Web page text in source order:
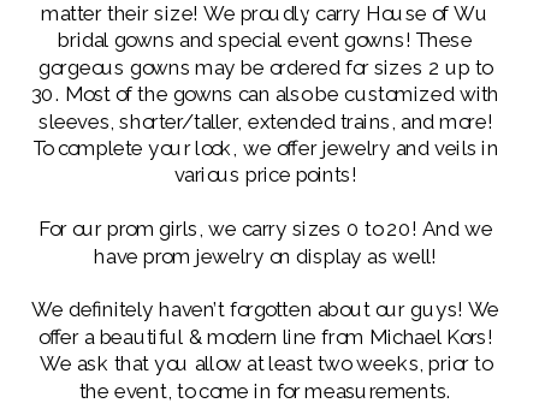
matter their size! We proudly carry House of Wu
bridal gowns and special event gowns! These
gorgeous gowns may be ordered for sizes 2 up to
30. Most of the gowns can also be customized with
sleeves, shorter/taller, extended trains, and more!
To complete your look, we offer jewelry and veils in
various price points!
For our prom girls, we carry sizes 0 to 20! And we
have prom jewelry on display as well!
We definitely haven’t forgotten about our guys! We
offer a beautiful & modern line from Michael Kors!
We ask that you allow at least two weeks, prior to
the event, to come in for measurements.